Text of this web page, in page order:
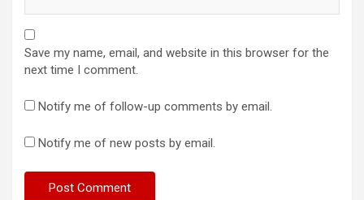
Save my name, email, and website in this browser for the
next time I comment.
Notify me of follow-up comments by email.
Notify me of new posts by email.